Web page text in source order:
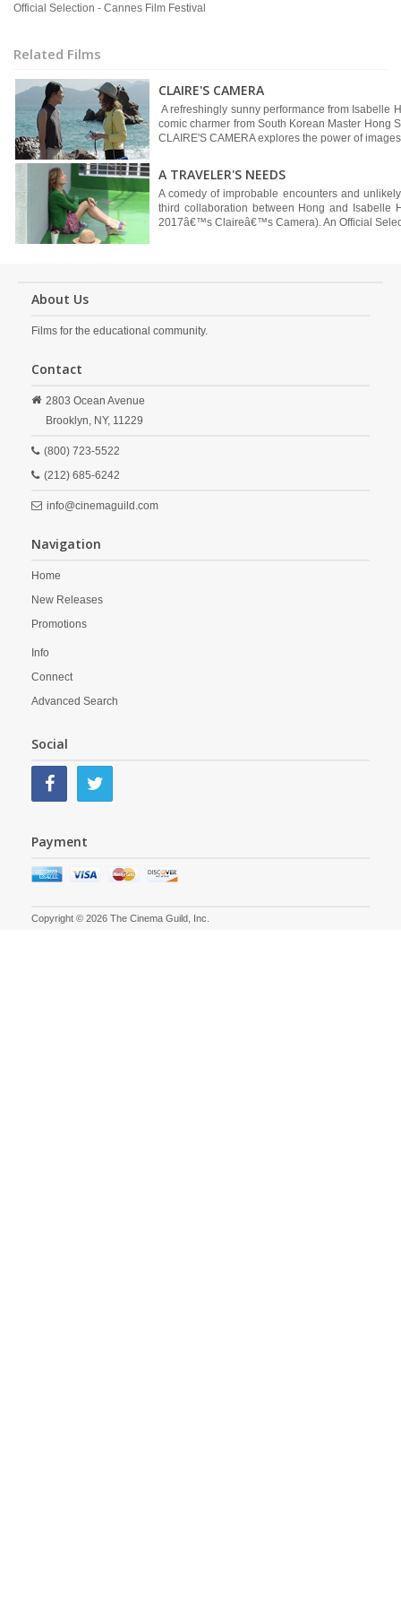
Official Selection - Cannes Film Festival
Related Films
CLAIRE'S CAMERA
A refreshingly sunny performance from Isabelle
comic charmer from South Korean Master Hong
CLAIRE'S CAMERA explores the power of
A TRAVELER'S NEEDS
A comedy of improbable encounters and
third collaboration between Hong and Isabelle
2017â€™s Claireâ€™s Camera). An Official
About Us
Films for the educational community.
Contact
2803 Ocean Avenue
Brooklyn, NY, 11229
(800) 723-5522
(212) 685-6242
info@cinemaguild.com
Navigation
Home
New Releases
Promotions
Info
Connect
Advanced Search
Social
Payment
Copyright © 2026 The Cinema Guild, Inc.